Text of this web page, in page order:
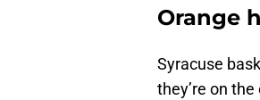
Orange
Syracuse
they’re on